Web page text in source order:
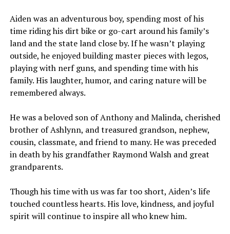
Aiden was an adventurous boy, spending most of his
time riding his dirt bike or go-cart around his family’s
land and the state land close by. If he wasn’t playing
outside, he enjoyed building master pieces with legos,
playing with nerf guns, and spending time with his
family. His laughter, humor, and caring nature will be
remembered always.
He was a beloved son of Anthony and Malinda, cherished
brother of Ashlynn, and treasured grandson, nephew,
cousin, classmate, and friend to many. He was preceded
in death by his grandfather Raymond Walsh and great
grandparents.
Though his time with us was far too short, Aiden’s life
touched countless hearts. His love, kindness, and joyful
spirit will continue to inspire all who knew him.